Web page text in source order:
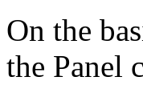
On the
the Panel